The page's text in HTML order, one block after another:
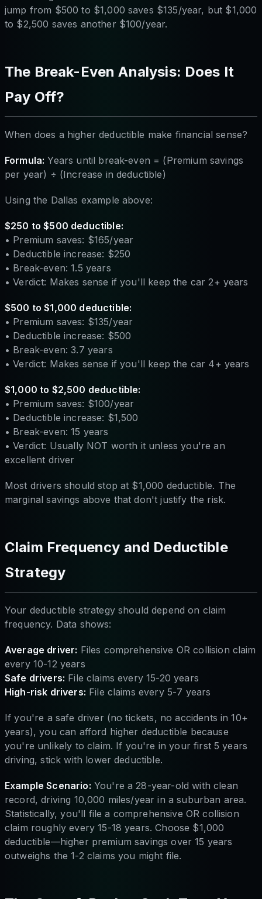
jump from $500 to $1,000 saves $135/year, but $1,000
to $2,500 saves another $100/year.
The Break-Even Analysis: Does It
Pay Off?
When does a higher deductible make financial sense?
Formula: Years until break-even = (Premium savings
per year) ÷ (Increase in deductible)
Using the Dallas example above:
$250 to $500 deductible:
• Premium saves: $165/year
• Deductible increase: $250
• Break-even: 1.5 years
• Verdict: Makes sense if you'll keep the car 2+ years
$500 to $1,000 deductible:
• Premium saves: $135/year
• Deductible increase: $500
• Break-even: 3.7 years
• Verdict: Makes sense if you'll keep the car 4+ years
$1,000 to $2,500 deductible:
• Premium saves: $100/year
• Deductible increase: $1,500
• Break-even: 15 years
• Verdict: Usually NOT worth it unless you're an
excellent driver
Most drivers should stop at $1,000 deductible. The
marginal savings above that don't justify the risk.
Claim Frequency and Deductible
Strategy
Your deductible strategy should depend on claim
frequency. Data shows:
Average driver: Files comprehensive OR collision claim
every 10-12 years
Safe drivers: File claims every 15-20 years
High-risk drivers: File claims every 5-7 years
If you're a safe driver (no tickets, no accidents in 10+
years), you can afford higher deductible because
you're unlikely to claim. If you're in your first 5 years
driving, stick with lower deductible.
Example Scenario: You're a 28-year-old with clean
record, driving 10,000 miles/year in a suburban area.
Statistically, you'll file a comprehensive OR collision
claim roughly every 15-18 years. Choose $1,000
deductible—higher premium savings over 15 years
outweighs the 1-2 claims you might file.